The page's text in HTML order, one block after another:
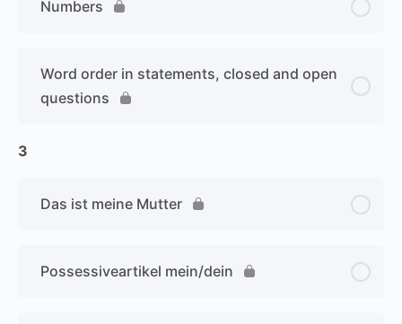
Numbers
Word order in statements, closed and open
questions
3
Das ist meine Mutter
Possessiveartikel mein/dein